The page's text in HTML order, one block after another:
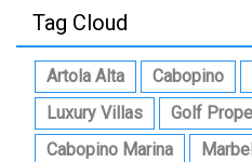
Tag Cloud
Artola Alta Cabopino
Luxury Villas
Golf
Cabopino Marina